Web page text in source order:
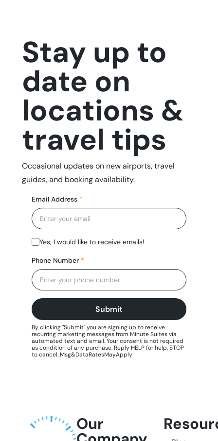
Stay up to
date on
locations &
travel tips
Occasional updates on new airports, travel
guides, and booking availability.
Our